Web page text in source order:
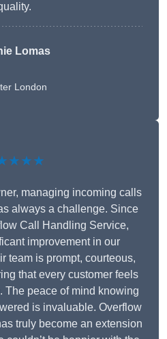
Lomas
London
managing incoming calls
always a challenge. Since
Call Handling Service,
improvement in our
team is prompt, courteous,
that every customer feels
The peace of mind knowing
is invaluable. Overflow
truly become an extension